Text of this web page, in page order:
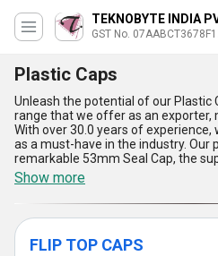
TEKNOBYTE INDIA
GST No.
Plastic Caps
Unleash the potential of our Plastic
range that we offer as an exporter,
With over 30.0 years of
as a must-have in the industry. Our
remarkable 53mm Seal Cap, the
best-priced Plastic Flip Top Cap, the
outstanding 73mm Plastic Cap. Our
advantages and features that
rest. They are durable, leak-proof,
friendly. Our supply ability in the
we export to Africa, Asia, Australia,
Show more
FLIP TOP CAPS